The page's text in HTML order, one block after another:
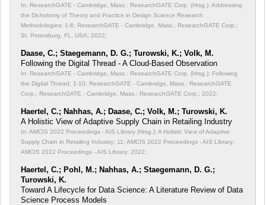
In: ResearchGATE - Cambridge, Mass.: ResearchGATE Corp. (Hrsg.): Addressing
the Dichotomy of Theory and Practice in Design Science Research
Methodologies; 1-6; ResearchGATE - Cambridge, Mass.: ResearchGATE Corp.;
St. Petersburg, FL, USA; 2022;
Daase, C.; Staegemann, D. G.; Turowski, K.; Volk, M.
Following the Digital Thread - A Cloud-Based Observation
In: ResearchGATE - Cambridge, Mass.: ResearchGATE Corp. (Hrsg.): Following
the Digital Thread; 1-10; ResearchGATE - Cambridge, Mass.: ResearchGATE
Corp.; ResearchGATE - Cambridge, Mass.: ResearchGATE Corp.; 2022;
Haertel, C.; Nahhas, A.; Daase, C.; Volk, M.; Turowski, K.
A Holistic View of Adaptive Supply Chain in Retailing Industry
In: AMCIS 2022 Proceedings - AIS Library (Hrsg.): A Holistic View of Adaptive
Supply Chain in Retailing Industry; 11; AMCIS 2022 Proceedings - AIS Library;
AMCIS 2022 Proceedings - AIS Library; 2022;
Haertel, C.; Pohl, M.; Nahhas, A.; Staegemann, D. G.;
Turowski, K.
Toward A Lifecycle for Data Science: A Literature Review of Data
Science Process Models